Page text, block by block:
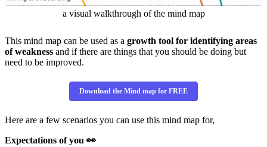
a visual walkthrough of the mind map
This mind map can be used as a growth tool for identifying areas
of weakness and if there are things that you should be doing but
need to be improved.
Download the Mind map for FREE
Here are a few scenarios you can use this mind map for,
Expectations of you 👀